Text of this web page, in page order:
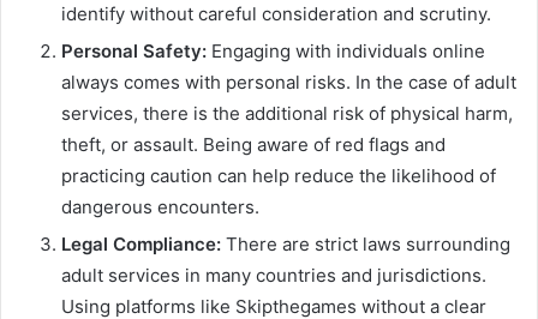
identify without careful consideration and scrutiny.
Personal Safety: Engaging with individuals online
always comes with personal risks. In the case of adult
services, there is the additional risk of physical harm,
theft, or assault. Being aware of red flags and
practicing caution can help reduce the likelihood of
dangerous encounters.
Legal Compliance: There are strict laws surrounding
adult services in many countries and jurisdictions.
Using platforms like Skipthegames without a clear